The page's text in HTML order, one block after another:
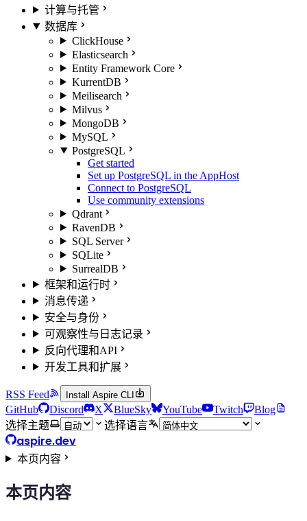
计算与托管
数据库
ClickHouse
Elasticsearch
Entity Framework Core
KurrentDB
Meilisearch
Milvus
MongoDB
MySQL
PostgreSQL
Get started
Set up PostgreSQL in the AppHost
Connect to PostgreSQL
Use community extensions
Qdrant
RavenDB
SQL Server
SQLite
SurrealDB
框架和运行时
消息传递
安全与身份
可观察性与日志记录
反向代理和API
开发工具和扩展
RSS Feed Install Aspire CLI
GitHub Discord X BlueSky YouTube Twitch
Blog
选择主题
选择语言
aspire.dev
本页内容
本页内容